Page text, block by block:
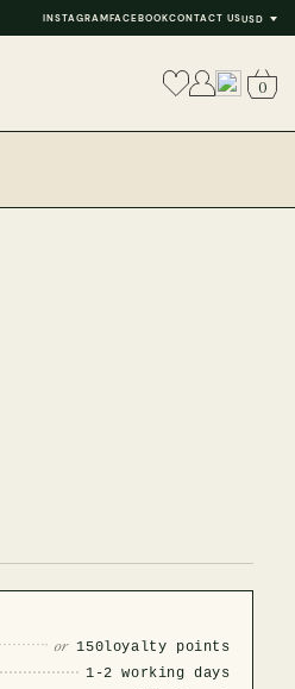
INSTAGRAMFACEBOOKCONTACT USUSD
0
or 150loyalty points
1-2 working days